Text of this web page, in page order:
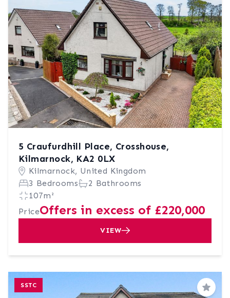
5 Craufurdhill Place, Crosshouse,
Kilmarnock, KA2 0LX
Kilmarnock, United Kingdom
3 Bedrooms
2 Bathrooms
107m²
PriceOffers in excess of £220,000
VIEW
SSTC
Save